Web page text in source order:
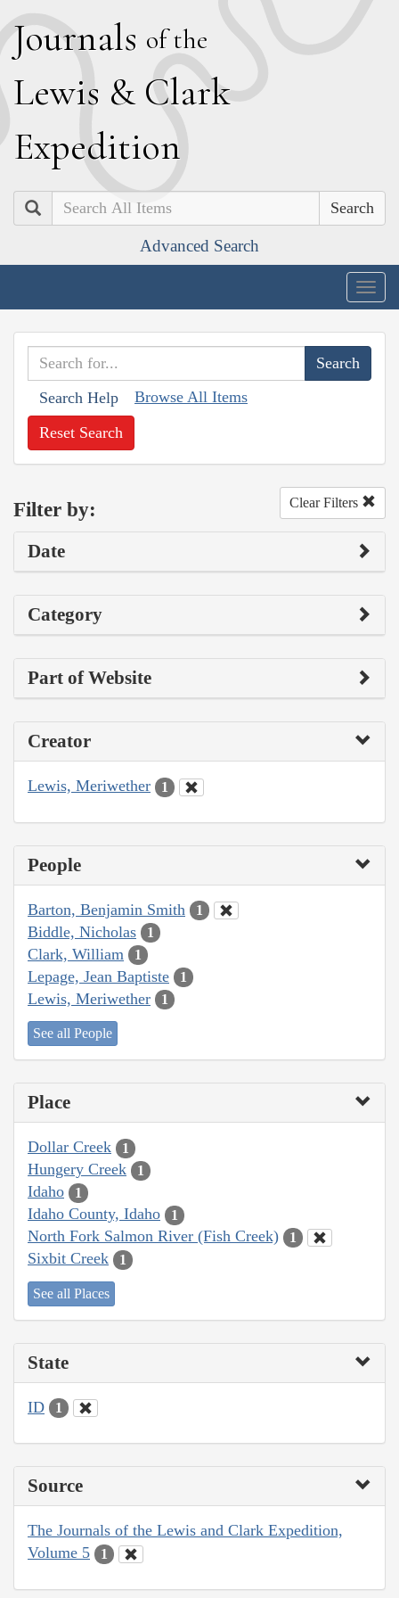
Journals of the
Lewis & Clark
Expedition
Search
Advanced Search
Search Help Browse All Items
Reset Search
Filter by: Clear Filters
Date
Category
Part of Website
Creator
Lewis, Meriwether 1
People
Barton, Benjamin Smith 1
Biddle, Nicholas 1
Clark, William 1
Lepage, Jean Baptiste 1
Lewis, Meriwether 1
See all People
Place
Dollar Creek 1
Hungery Creek 1
Idaho 1
Idaho County, Idaho 1
North Fork Salmon River (Fish Creek) 1
Sixbit Creek 1
See all Places
State
ID 1
Source
The Journals of the Lewis and Clark Expedition,
Volume 5
1